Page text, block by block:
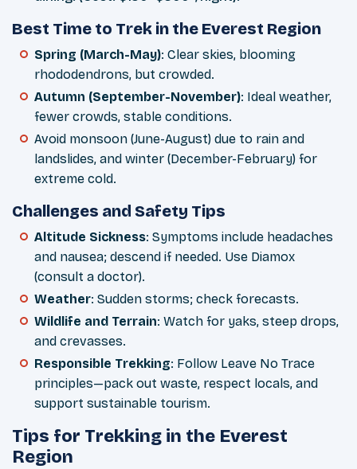
Best Time to Trek in the Everest Region
Spring (March-May): Clear skies, blooming
rhododendrons, but crowded.
Autumn (September-November): Ideal weather,
fewer crowds, stable conditions.
Avoid monsoon (June-August) due to rain and
landslides, and winter (December-February) for
extreme cold.
Challenges and Safety Tips
Altitude Sickness: Symptoms include headaches
and nausea; descend if needed. Use Diamox
(consult a doctor).
Weather: Sudden storms; check forecasts.
Wildlife and Terrain: Watch for yaks, steep drops,
and crevasses.
Responsible Trekking: Follow Leave No Trace
principles—pack out waste, respect locals, and
support sustainable tourism.
Tips for Trekking in the Everest
Region